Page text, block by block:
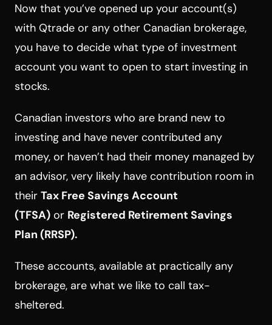
Now that you’ve opened up your account(s)
with Qtrade or any other Canadian brokerage,
you have to decide what type of investment
account you want to open to start investing in
stocks.
Canadian investors who are brand new to
investing and have never contributed any
money, or haven’t had their money managed by
an advisor, very likely have contribution room in
their Tax Free Savings Account
(TFSA) or Registered Retirement Savings
Plan (RRSP).
These accounts, available at practically any
brokerage, are what we like to call tax-
sheltered.